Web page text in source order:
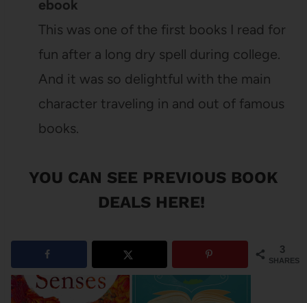
ebook
This was one of the first books I read for
fun after a long dry spell during college.
And it was so delightful with the main
character traveling in and out of famous
books.
YOU CAN SEE PREVIOUS BOOK
DEALS HERE!
3
SHARES